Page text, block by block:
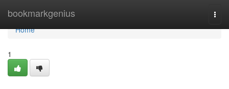
bookmarkgenius
Home
Home
1